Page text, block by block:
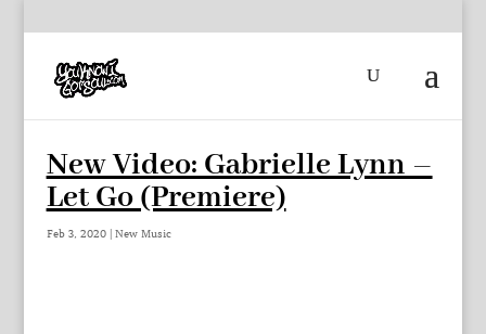
New Video: Gabrielle Lynn –
Let Go (Premiere)
Feb 3, 2020| New Music